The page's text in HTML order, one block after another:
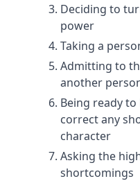
Deciding to
power
Taking a
Admitting to
another
Being ready
correct any
character
Asking the
shortcomings